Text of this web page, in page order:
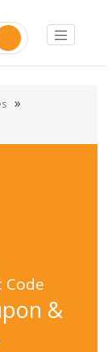
»
Code
&